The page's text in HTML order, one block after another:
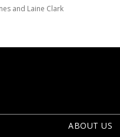
and Laine Clark
ABOUT US